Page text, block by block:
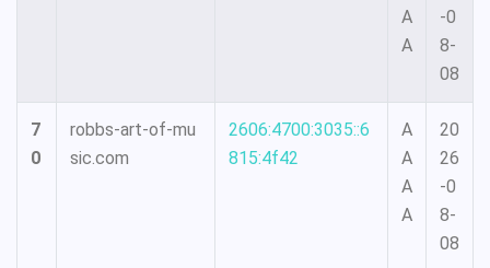
A
A
-0
8-
08
7
0
robbs-art-of-mu
sic.com
2606:4700:3035::6
815:4f42
A
A
A
A
20
26
-0
8-
08